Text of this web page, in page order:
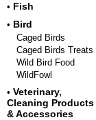
• Fish
• Bird
Caged Birds
Caged Birds Treats
Wild Bird Food
WildFowl
• Veterinary,
Cleaning Products
& Accessories